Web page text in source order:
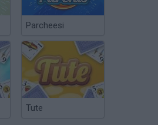
Parcheesi
Tute